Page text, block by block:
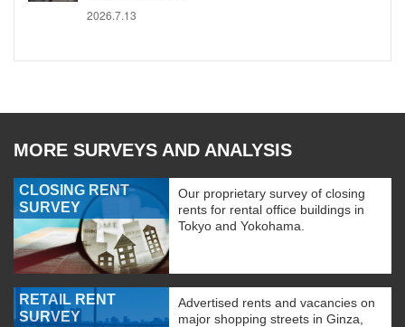
2026.7.13
MORE SURVEYS AND ANALYSIS
CLOSING RENT
SURVEY
Our proprietary survey of closing
rents for rental office buildings in
Tokyo and Yokohama.
RETAIL RENT
SURVEY
Advertised rents and vacancies on
major shopping streets in Ginza,